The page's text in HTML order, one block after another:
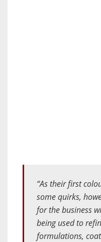
“As their first
some quirks,
for the business
being used to
formulations,